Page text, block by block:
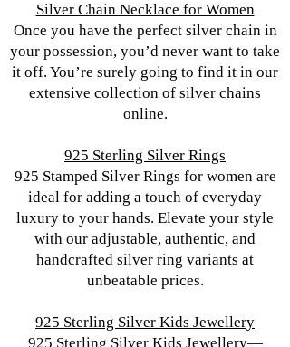
Silver Chain Necklace for Women
Once you have the perfect silver chain in
your possession, you’d never want to take
it off. You’re surely going to find it in our
extensive collection of silver chains
online.
925 Sterling Silver Rings
925 Stamped Silver Rings for women are
ideal for adding a touch of everyday
luxury to your hands. Elevate your style
with our adjustable, authentic, and
handcrafted silver ring variants at
unbeatable prices.
925 Sterling Silver Kids Jewellery
925 Sterling Silver Kids Jewellery—